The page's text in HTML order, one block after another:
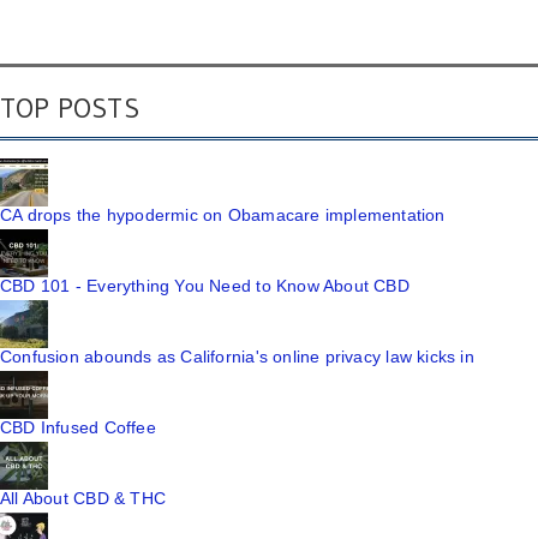
TOP POSTS
CA drops the hypodermic on Obamacare implementation
CBD 101 - Everything You Need to Know About CBD
Confusion abounds as California's online privacy law kicks in
CBD Infused Coffee
All About CBD & THC